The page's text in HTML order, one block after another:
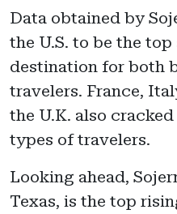
Data obtained by
the U.S. to be the
destination for both
travelers. France,
the U.K. also
types of travelers.
Looking ahead,
Texas, is the top